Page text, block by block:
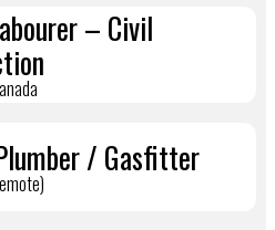
– Civil
/ Gasfitter